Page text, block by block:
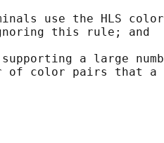
use the HLS
this rule; and
a large
of color pairs that a